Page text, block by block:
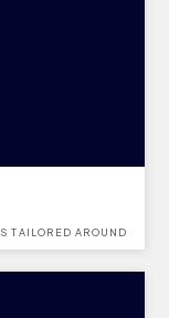
TAILORED AROUND